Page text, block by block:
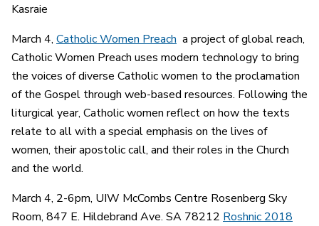
Kasraie
March 4, Catholic Women Preach a project of global reach,
Catholic Women Preach uses modern technology to bring
the voices of diverse Catholic women to the proclamation
of the Gospel through web-based resources. Following the
liturgical year, Catholic women reflect on how the texts
relate to all with a special emphasis on the lives of
women, their apostolic call, and their roles in the Church
and the world.
March 4, 2-6pm, UIW McCombs Centre Rosenberg Sky
Room, 847 E. Hildebrand Ave. SA 78212 Roshnic 2018